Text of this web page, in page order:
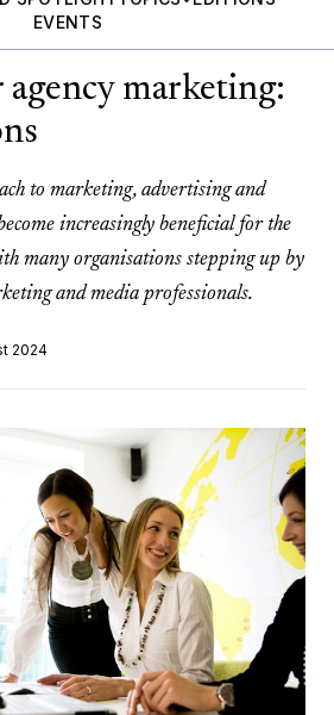
EVENTS
marketing:
to marketing, advertising and
increasingly beneficial for the
many organisations stepping up by
and media professionals.
2024